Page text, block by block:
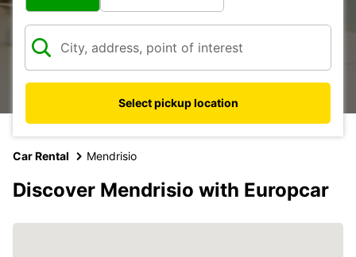
Select pickup location
Car Rental Mendrisio
Discover Mendrisio with Europcar